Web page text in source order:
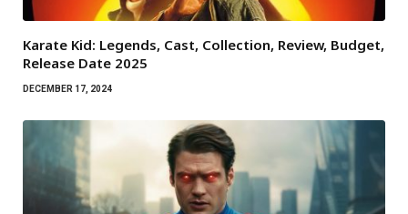
Karate Kid: Legends, Cast, Collection, Review, Budget,
Release Date 2025
DECEMBER 17, 2024